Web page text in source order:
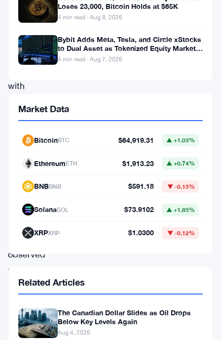
indices
displayed
signs
with
across
Investors
and
participants
observed
a
relatively
start
Loses 23,000, Bitcoin Holds at $65K
4 min read · Aug 8, 2026
Bybit Adds Meta, Tesla, and Circle xStocks
to Dual Asset as Tokenized Equity Market
Hits $1.48 Billion
4 min read · Aug 7, 2026
Market Data
BitcoinBTC $64,919.31 ▲ +1.03%
EthereumETH $1,913.23 ▲ +0.74%
BNBBNB $591.18 ▼ -0.15%
SolanaSOL $73.9102 ▲ +1.85%
XRPXRP $1.0300 ▼ -0.12%
Related Articles
The Canadian Dollar Slides as Oil Drops
Below Key Levels Again
Aug 4, 2026